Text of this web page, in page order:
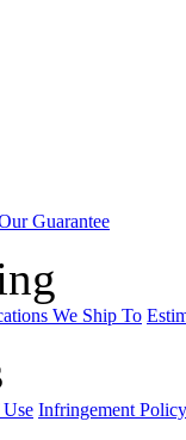
Guarantee
We Ship To
Infringement Policy